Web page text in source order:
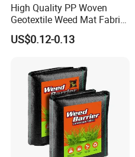
High Quality PP Woven
Geotextile Weed Mat Fabric
Water Permeable High
Tensile Strength Tear
Available
US$0.12-0.13